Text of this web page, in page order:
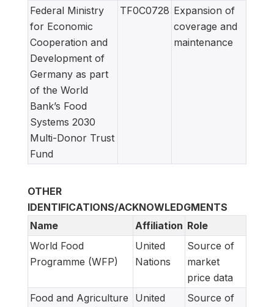
Federal Ministry
for Economic
Cooperation and
Development of
Germany as part
of the World
Bank’s Food
Systems 2030
Multi-Donor Trust
Fund
TF0C0728 Expansion of
coverage and
maintenance
OTHER
IDENTIFICATIONS/ACKNOWLEDGMENTS
Name
Affiliation Role
World Food
Programme (WFP)
United
Nations
Source of
market
price data
Food and Agriculture
United
Source of